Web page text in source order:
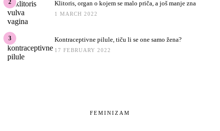
2 Klitoris, organ o kojem se malo priča, a još manje zna
1 MARCH 2022
3 Kontraceptivne pilule, tiču li se one samo žena?
17 FEBRUARY 2022
FEMINIZAM